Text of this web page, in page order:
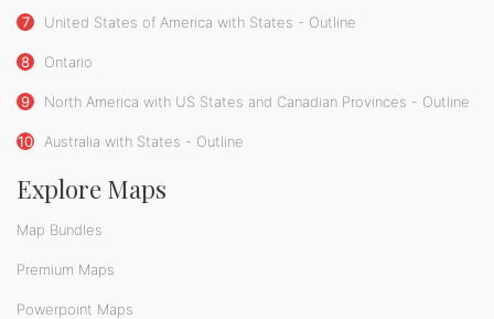
7 United States of America with States - Outline
8 Ontario
9 North America with US States and Canadian Provinces - Outline
10 Australia with States - Outline
Explore Maps
Map Bundles
Premium Maps
Powerpoint Maps